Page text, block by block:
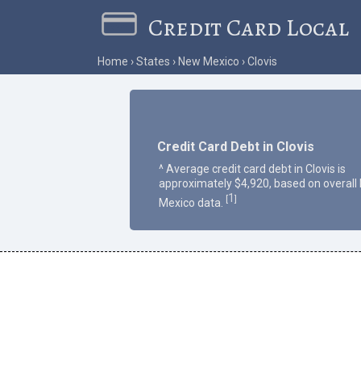
Credit Card Local
Home States New Mexico Clovis
Credit Card Debt in Clovis
^ Average credit card debt in Clovis is
approximately $4,920, based on overall
Mexico data.
[1 ]